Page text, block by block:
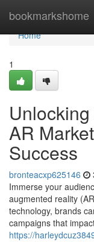
bookmarkshome
Home
Home
1
AR
Success
bronteacxp625146
Immerse your
augmented reality
technology, brands
campaigns that
https://